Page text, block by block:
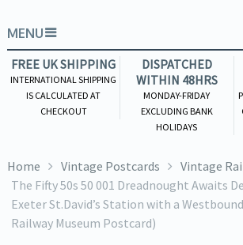
MENU
FREE UK SHIPPING
INTERNATIONAL SHIPPING
IS CALCULATED AT
CHECKOUT
DISPATCHED
WITHIN 48HRS
MONDAY-FRIDAY
EXCLUDING BANK
HOLIDAYS
Home Vintage Postcards
Vintage
The Fifty 50s 50 001 Dreadnought Awaits
Exeter St.David’s Station with a
Railway Museum Postcard)